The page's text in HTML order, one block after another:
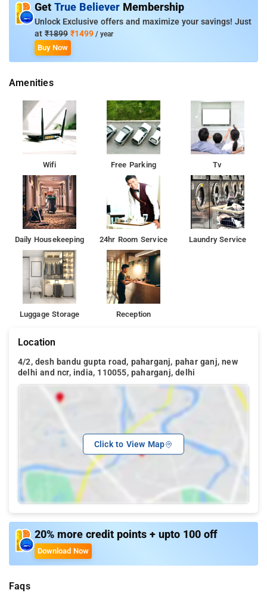
Room Amenities: Complimentary toiletries, bed linen, a flat-
screen TV, and air-conditioning.
Property Amenities: 24-hour reception, housekeeping, room
Connaught Place.
Get True Believer Membership
Unlock Exclusive offers and maximize your savings! Just
at ₹1899 ₹1499 / year
Buy Now
Amenities
Wifi Free Parking Tv
Daily Housekeeping 24hr Room Service Laundry Service
Luggage Storage Reception
Location
4/2, desh bandu gupta road, paharganj, pahar ganj, new
delhi and ncr, india, 110055, paharganj, delhi
Click to View Map
20% more credit points + upto 100 off
Download Now
Faqs